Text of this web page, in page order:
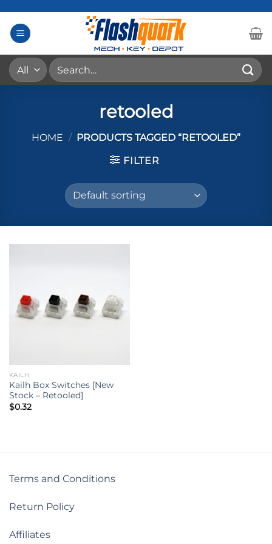
content
Search
for:
retooled
HOME / PRODUCTS TAGGED “RETOOLED”
FILTER
KAILH
Kailh Box Switches [New
Stock – Retooled]
$0.32
Terms and Conditions
Return Policy
Affiliates